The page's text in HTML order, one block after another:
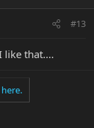
#13
like that....